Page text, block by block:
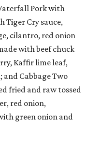
Pork with
Tiger Cry sauce,
cilantro, red onion
with beef chuck
Kaffir lime leaf,
and Cabbage Two
fried and raw tossed
red onion,
green onion and